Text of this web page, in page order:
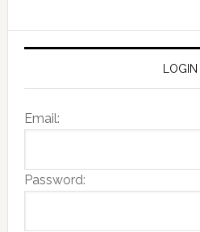
LOGIN
Email:
Password: